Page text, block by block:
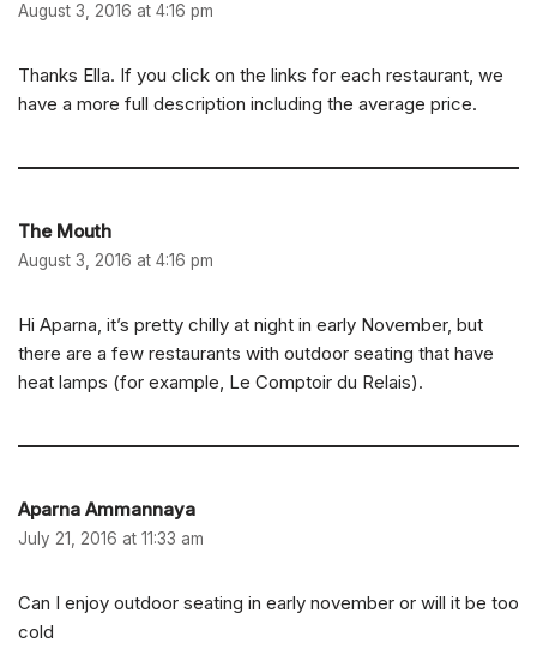
August 3, 2016 at 4:16 pm
Thanks Ella. If you click on the links for each restaurant, we
have a more full description including the average price.
The Mouth
August 3, 2016 at 4:16 pm
Hi Aparna, it’s pretty chilly at night in early November, but
there are a few restaurants with outdoor seating that have
heat lamps (for example, Le Comptoir du Relais).
Aparna Ammannaya
July 21, 2016 at 11:33 am
Can I enjoy outdoor seating in early november or will it be too
cold